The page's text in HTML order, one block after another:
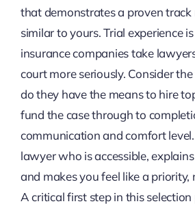
that demonstrates a proven track
similar to yours. Trial experience
insurance companies take
court more seriously. Consider the
do they have the means to hire
fund the case through to
communication and comfort level.
lawyer who is accessible,
and makes you feel like a priority,
A critical first step in this selection